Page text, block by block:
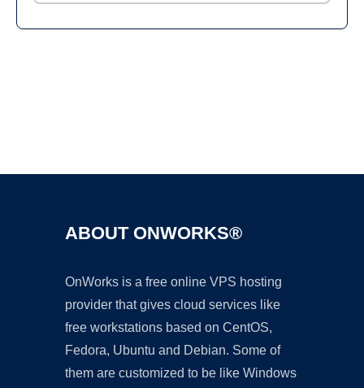
ABOUT ONWORKS®
OnWorks is a free online VPS hosting
provider that gives cloud services like
free workstations based on CentOS,
Fedora, Ubuntu and Debian. Some of
them are customized to be like Windows